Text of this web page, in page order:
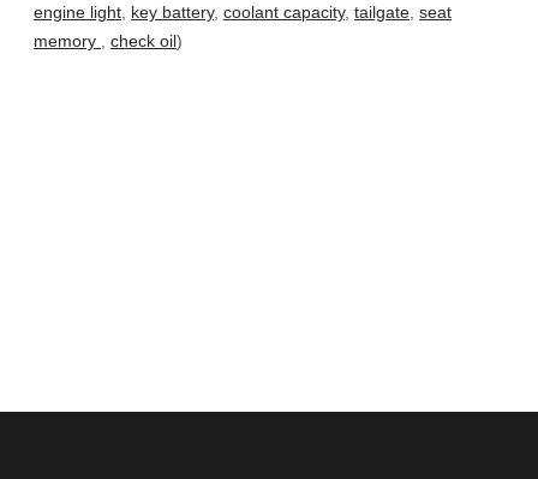
engine light key battery, coolant capacity, tailgate seat
memory
check oil)